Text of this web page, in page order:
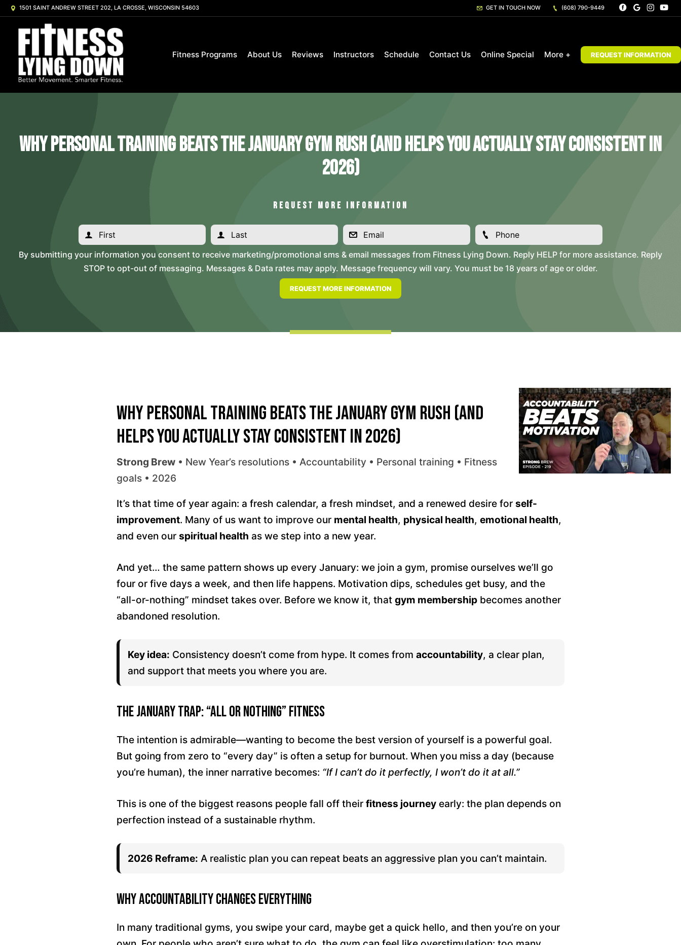
1501 SAINT ANDREW STREET 202, LA CROSSE, WISCONSIN 54603 GET IN TOUCH NOW (608) 790-9449
Fitness Programs About Us Reviews Instructors Schedule Contact Us Online Special More + REQUEST INFORMATION
Why Personal Training Beats the January Gym Rush (and Helps You Actually Stay Consistent in
2026)
REQUEST MORE INFORMATION
By submitting your information you consent to receive marketing/promotional sms & email messages from Fitness Lying Down. Reply HELP for more assistance. Reply
STOP to opt-out of messaging. Messages & Data rates may apply. Message frequency will vary. You must be 18 years of age or older.
Why Personal Training Beats the January Gym Rush (and
Helps You Actually Stay Consistent in 2026)
Strong Brew • New Year’s resolutions • Accountability • Personal training • Fitness
goals • 2026
It’s that time of year again: a fresh calendar, a fresh mindset, and a renewed desire for self-
improvement. Many of us want to improve our mental health, physical health, emotional health,
and even our spiritual health as we step into a new year.
And yet… the same pattern shows up every January: we join a gym, promise ourselves we’ll go
four or five days a week, and then life happens. Motivation dips, schedules get busy, and the
“all-or-nothing” mindset takes over. Before we know it, that gym membership becomes another
abandoned resolution.
Key idea: Consistency doesn’t come from hype. It comes from accountability, a clear plan,
and support that meets you where you are.
The January Trap: “All or Nothing” Fitness
The intention is admirable—wanting to become the best version of yourself is a powerful goal.
But going from zero to “every day” is often a setup for burnout. When you miss a day (because
you’re human), the inner narrative becomes: “If I can’t do it perfectly, I won’t do it at all.”
This is one of the biggest reasons people fall off their fitness journey early: the plan depends on
perfection instead of a sustainable rhythm.
2026 Reframe: A realistic plan you can repeat beats an aggressive plan you can’t maintain.
Why Accountability Changes Everything
In many traditional gyms, you swipe your card, maybe get a quick hello, and then you’re on your